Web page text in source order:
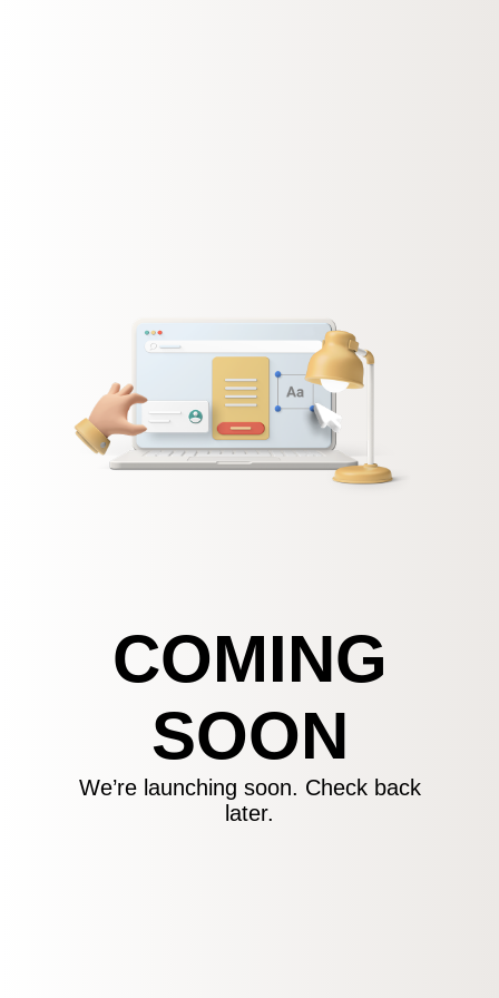
COMING
SOON
We’re launching soon. Check back
later.